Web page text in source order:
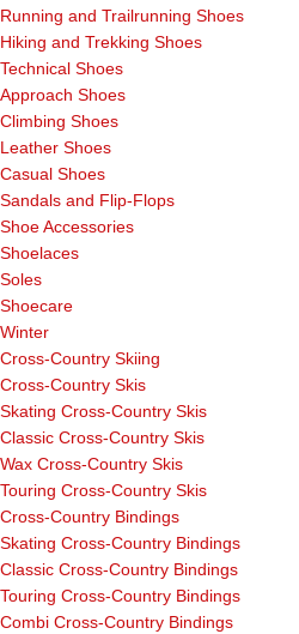
Running and Trailrunning Shoes
Hiking and Trekking Shoes
Technical Shoes
Approach Shoes
Climbing Shoes
Leather Shoes
Casual Shoes
Sandals and Flip-Flops
Shoe Accessories
Shoelaces
Soles
Shoecare
Winter
Cross-Country Skiing
Cross-Country Skis
Skating Cross-Country Skis
Classic Cross-Country Skis
Wax Cross-Country Skis
Touring Cross-Country Skis
Cross-Country Bindings
Skating Cross-Country Bindings
Classic Cross-Country Bindings
Touring Cross-Country Bindings
Combi Cross-Country Bindings